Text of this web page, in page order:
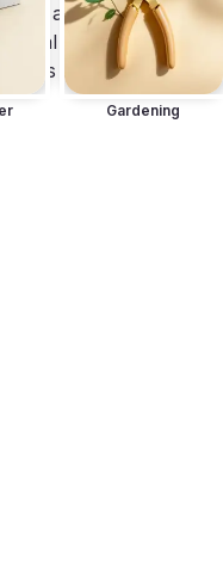
and additional
cars delivered
can be
Gardening